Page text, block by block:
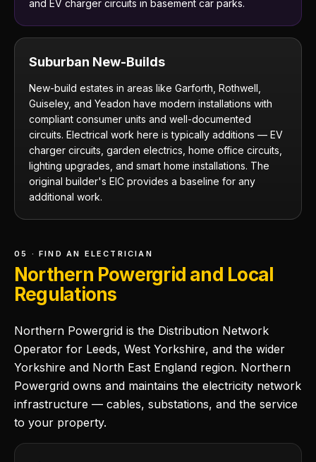
and EV charger circuits in basement car parks.
Suburban New-Builds
New-build estates in areas like Garforth, Rothwell,
Guiseley, and Yeadon have modern installations with
compliant consumer units and well-documented
circuits. Electrical work here is typically additions — EV
charger circuits, garden electrics, home office circuits,
lighting upgrades, and smart home installations. The
original builder's EIC provides a baseline for any
additional work.
05 · FIND AN ELECTRICIAN
Northern Powergrid and Local
Regulations
Northern Powergrid is the Distribution Network
Operator for Leeds, West Yorkshire, and the wider
Yorkshire and North East England region. Northern
Powergrid owns and maintains the electricity network
infrastructure — cables, substations, and the service
to your property.